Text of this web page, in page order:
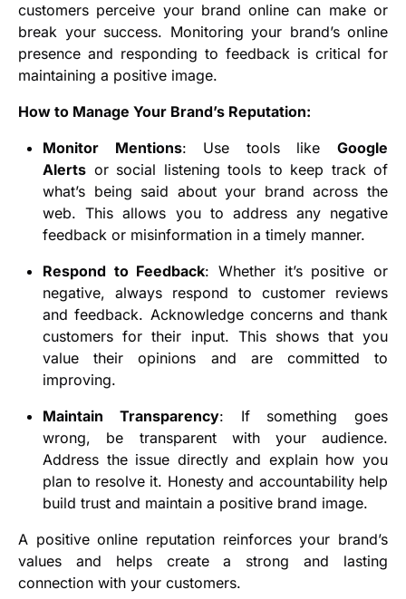
customers perceive your brand online can make or
break your success. Monitoring your brand’s online
presence and responding to feedback is critical for
maintaining a positive image.
How to Manage Your Brand’s Reputation:
Monitor Mentions: Use tools like Google
Alerts or social listening tools to keep track of
what’s being said about your brand across the
web. This allows you to address any negative
feedback or misinformation in a timely manner.
Respond to Feedback: Whether it’s positive or
negative, always respond to customer reviews
and feedback. Acknowledge concerns and thank
customers for their input. This shows that you
value their opinions and are committed to
improving.
Maintain Transparency: If something goes
wrong, be transparent with your audience.
Address the issue directly and explain how you
plan to resolve it. Honesty and accountability help
build trust and maintain a positive brand image.
A positive online reputation reinforces your brand’s
values and helps create a strong and lasting
connection with your customers.